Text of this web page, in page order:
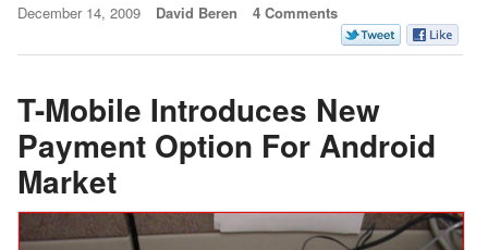
December 14, 2009 David Beren 4 Comments
T-Mobile Introduces New
Payment Option For Android
Market